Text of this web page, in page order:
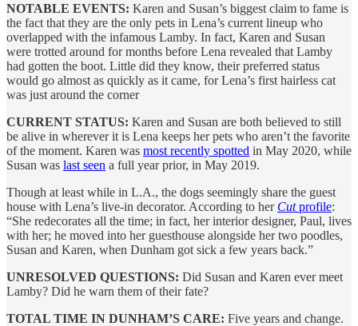
NOTABLE EVENTS: Karen and Susan’s biggest claim to fame is
the fact that they are the only pets in Lena’s current lineup who
overlapped with the infamous Lamby. In fact, Karen and Susan
were trotted around for months before Lena revealed that Lamby
had gotten the boot. Little did they know, their preferred status
would go almost as quickly as it came, for Lena’s first hairless cat
was just around the corner
CURRENT STATUS: Karen and Susan are both believed to still
be alive in wherever it is Lena keeps her pets who aren’t the favorite
of the moment. Karen was most recently spotted in May 2020, while
Susan was last seen a full year prior, in May 2019.
Though at least while in L.A., the dogs seemingly share the guest
house with Lena’s live-in decorator. According to her Cutprofile:
“She redecorates all the time; in fact, her interior designer, Paul, lives
with her; he moved into her guesthouse alongside her two poodles,
Susan and Karen, when Dunham got sick a few years back.”
UNRESOLVED QUESTIONS: Did Susan and Karen ever meet
Lamby? Did he warn them of their fate?
TOTAL TIME IN DUNHAM’S CARE: Five years and change.